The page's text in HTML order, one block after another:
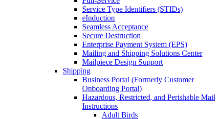
Service Type Identifiers (STIDs)
eInduction
Seamless Acceptance
Secure Destruction
Enterprise Payment System (EPS)
Mailing and Shipping Solutions Center
Mailpiece Design Support
Shipping
Business Portal (Formerly Customer
Onboarding Portal)
Hazardous, Restricted, and Perishable Mail
Instructions
Adult Birds